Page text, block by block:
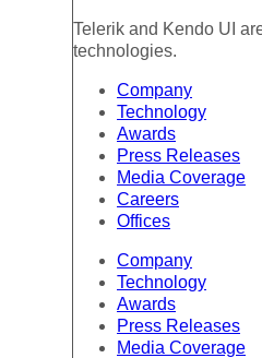
Telerik and Kendo UI
technologies.
Company
Technology
Awards
Press Releases
Media Coverage
Careers
Offices
Company
Technology
Awards
Press Releases
Media Coverage